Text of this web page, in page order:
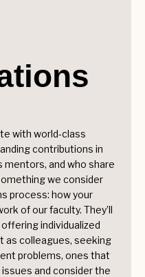
with world-class
contributions in
mentors, and who share
we consider
process: how your
of our faculty. They’ll
individualized
as colleagues, seeking
problems, ones that
and consider the